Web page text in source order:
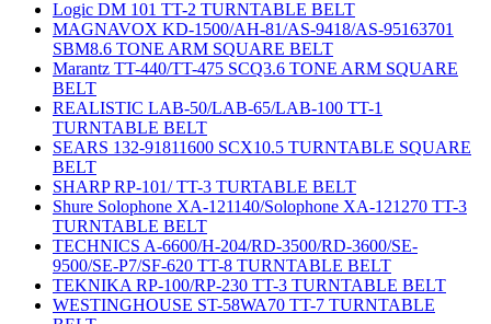
Logic DM 101 TT-2 TURNTABLE BELT
MAGNAVOX KD-1500/AH-81/AS-9418/AS-95163701
SBM8.6 TONE ARM SQUARE BELT
Marantz TT-440/TT-475 SCQ3.6 TONE ARM SQUARE
BELT
REALISTIC LAB-50/LAB-65/LAB-100 TT-1
TURNTABLE BELT
SEARS 132-91811600 SCX10.5 TURNTABLE SQUARE
BELT
SHARP RP-101/ TT-3 TURTABLE BELT
Shure Solophone XA-121140/Solophone XA-121270 TT-3
TURNTABLE BELT
TECHNICS A-6600/H-204/RD-3500/RD-3600/SE-
9500/SE-P7/SF-620 TT-8 TURNTABLE BELT
TEKNIKA RP-100/RP-230 TT-3 TURNTABLE BELT
WESTINGHOUSE ST-58WA70 TT-7 TURNTABLE